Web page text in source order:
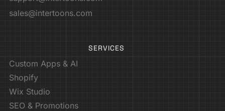
sales@intertoons.com
SERVICES
Custom Apps & AI
Shopify
Wix Studio
SEO & Promotions